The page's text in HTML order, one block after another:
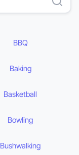
BBQ
Baking
Basketball
Bowling
Bushwalking